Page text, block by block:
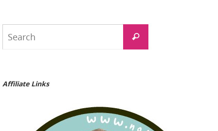
Search
Affiliate Links